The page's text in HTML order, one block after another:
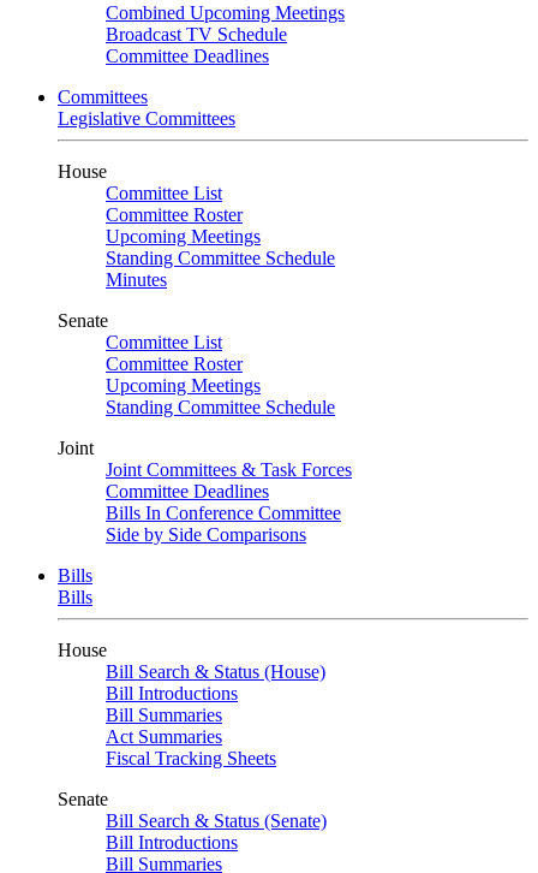
Combined Upcoming Meetings
Broadcast TV Schedule
Committee Deadlines
Committees
Legislative Committees
House
Committee List
Committee Roster
Upcoming Meetings
Standing Committee Schedule
Minutes
Senate
Committee List
Committee Roster
Upcoming Meetings
Standing Committee Schedule
Joint
Joint Committees & Task Forces
Committee Deadlines
Bills In Conference Committee
Side by Side Comparisons
Bills
Bills
House
Bill Search & Status (House)
Bill Introductions
Bill Summaries
Act Summaries
Fiscal Tracking Sheets
Senate
Bill Search & Status (Senate)
Bill Introductions
Bill Summaries